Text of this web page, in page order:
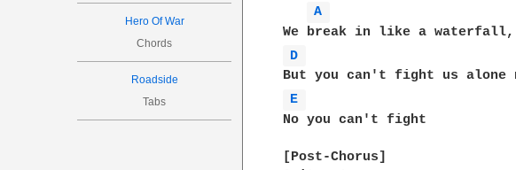
Hero Of War
Chords
Roadside
Tabs
A
D
E
No you can't fight
[Post-Chorus]